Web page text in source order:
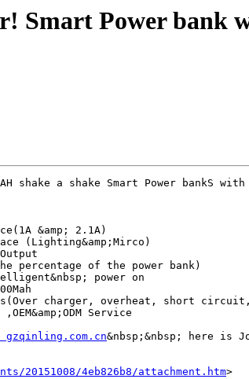
Smart Power bank
shake a shake Smart Power bankS
&amp; 2.1A)
(Lighting&amp;Mirco)
percentage of the power bank)
power on
charger, overheat, short
Service
gzqinling.com.cn&nbsp;&nbsp; here is
4eb826b8/attachment.htm